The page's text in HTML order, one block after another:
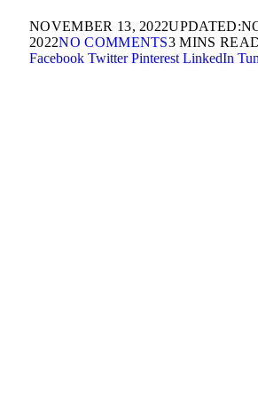
NOVEMBER 13, 2022UPDATED:
2022NO COMMENTS3 MINS
Facebook Twitter Pinterest LinkedIn